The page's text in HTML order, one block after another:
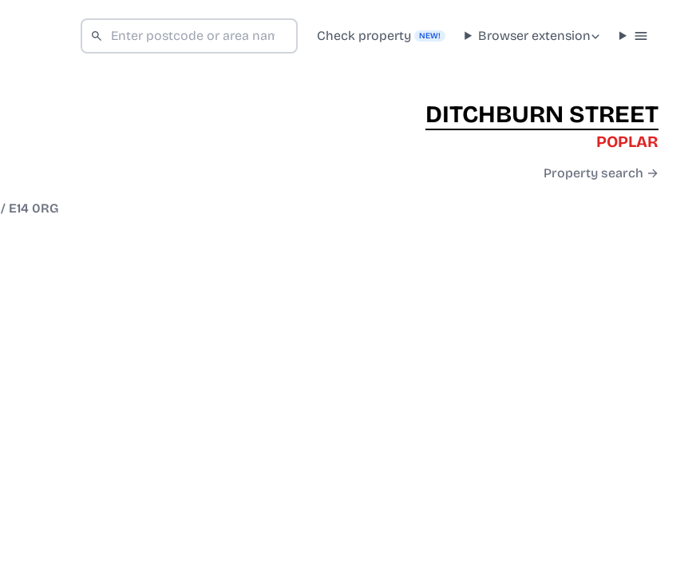
Check property NEW! Browser extension
DITCHBURN STREET
POPLAR
Property search →
/ E14 0RG